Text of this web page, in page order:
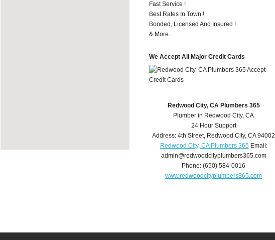
Fast Service !
Best Rates In Town !
Bonded, Licensed And Insured !
& More..
We Accept All Major Credit Cards
Redwood City, CA Plumbers 365
Plumber in Redwood City, CA
24 Hour Support
Address:4th Street, Redwood City,CA 94002
Redwood City, CA Plumbers 365Email:
admin@redwoodcityplumbers365.com
Phone:(650) 584-0016
www.redwoodcityplumbers365.com